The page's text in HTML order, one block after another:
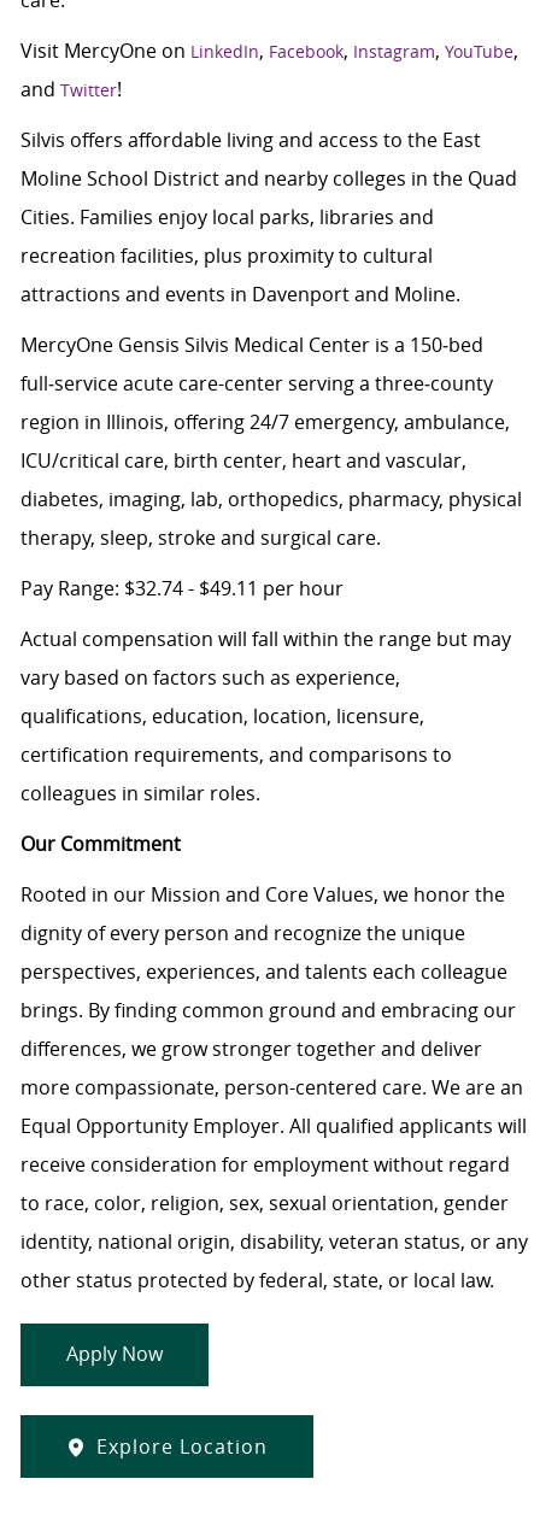
Visit MercyOne on LinkedIn, Facebook, Instagram, YouTube,
and Twitter!
Silvis offers affordable living and access to the East
Moline School District and nearby colleges in the Quad
Cities. Families enjoy local parks, libraries and
recreation facilities, plus proximity to cultural
attractions and events in Davenport and Moline.
MercyOne Gensis Silvis Medical Center is a 150‑bed
full‑service acute care-center serving a three‑county
region in Illinois, offering 24/7 emergency, ambulance,
ICU/critical care, birth center, heart and vascular,
diabetes, imaging, lab, orthopedics, pharmacy, physical
therapy, sleep, stroke and surgical care.
Pay Range: $32.74 - $49.11 per hour
Actual compensation will fall within the range but may
vary based on factors such as experience,
qualifications, education, location, licensure,
certification requirements, and comparisons to
colleagues in similar roles.
Our Commitment
Rooted in our Mission and Core Values, we honor the
dignity of every person and recognize the unique
perspectives, experiences, and talents each colleague
brings. By finding common ground and embracing our
differences, we grow stronger together and deliver
more compassionate, person-centered care. We are an
Equal Opportunity Employer. All qualified applicants will
receive consideration for employment without regard
to race, color, religion, sex, sexual orientation, gender
identity, national origin, disability, veteran status, or any
other status protected by federal, state, or local law.
Apply Now
Explore Location